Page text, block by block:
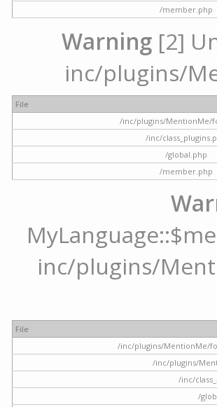
/member.php
Warning [2]
inc/plugins/
File
/inc/plugins/MentionMe/
/inc/
/global.php
/member.php
inc/plugins/
File
/inc/plugins/MentionMe/
/inc/plugins/
/inc/
/